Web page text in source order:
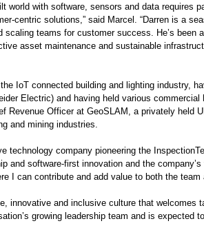
world with software, sensors and data requires
centric solutions,” said Marcel. “Darren is a
scaling teams for customer success. He’s been
asset maintenance and sustainable
IoT connected building and lighting industry,
Electric) and having held various
Revenue Officer at GeoSLAM, a privately held
and mining industries.
technology company pioneering the
and software-first innovation and the
I can contribute and add value to both the team
innovative and inclusive culture that welcomes
growing leadership team and is expected